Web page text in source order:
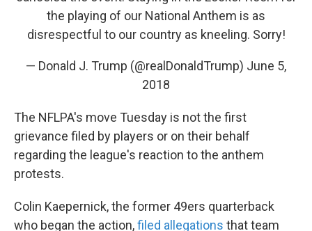
the playing of our National Anthem is as
disrespectful to our country as kneeling. Sorry!
— Donald J. Trump (@realDonaldTrump) June 5,
2018
The NFLPA's move Tuesday is not the first
grievance filed by players or on their behalf
regarding the league's reaction to the anthem
protests.
Colin Kaepernick, the former 49ers quarterback
who began the action,filed allegations that team